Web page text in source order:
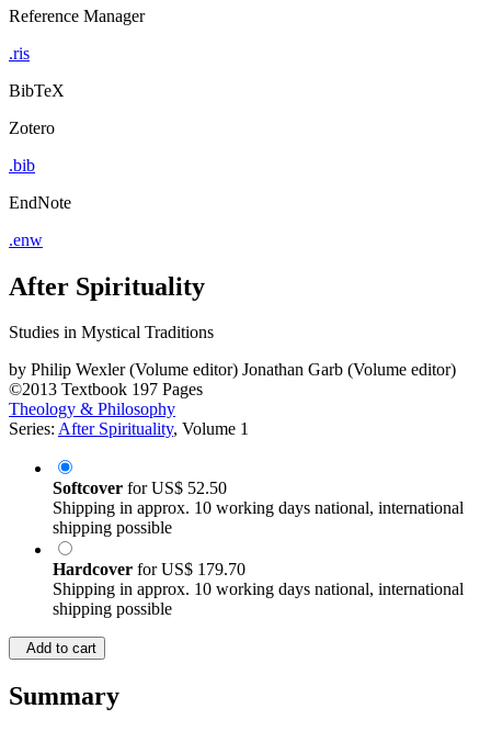
Reference Manager
.ris
BibTeX
Zotero
.bib
EndNote
.enw
After Spirituality
Studies in Mystical Traditions
by Philip Wexler (Volume editor) Jonathan Garb (Volume editor)
©2013 Textbook 197 Pages
Theology & Philosophy
Series: After Spirituality, Volume 1
Softcover forUS$ 52.50
Shipping in approx. 10 working days national, international
shipping possible
Hardcover forUS$ 179.70
Shipping in approx. 10 working days national, international
shipping possible
Add to cart
Summary